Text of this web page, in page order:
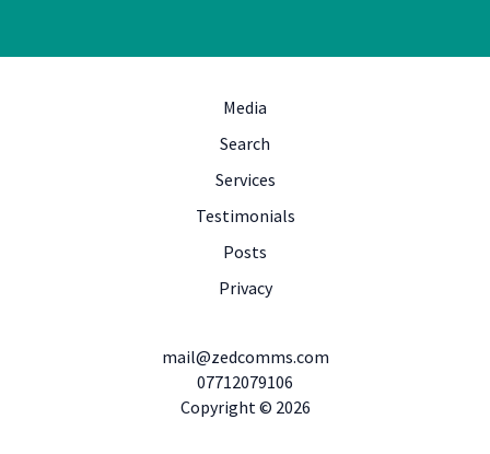
Media
Search
Services
Testimonials
Posts
Privacy
mail@zedcomms.com
07712079106
Copyright © 2026